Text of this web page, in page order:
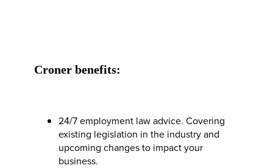
Croner benefits:
24/7 employment law advice. Covering
existing legislation in the industry and
upcoming changes to impact your
business.